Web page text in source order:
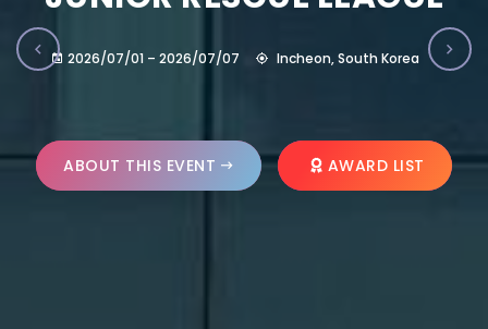
2026/07/01 – 2026/07/07 Incheon, South Korea
ABOUT THIS EVENT AWARD LIST